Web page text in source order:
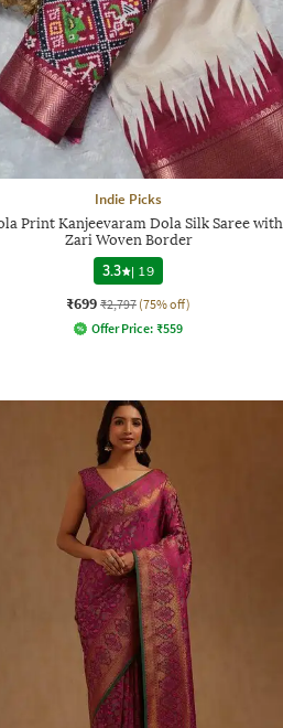
Indie Picks
Print Kanjeevaram Dola Silk Saree with
Zari Woven Border
3.3
| 19
₹699 ₹2,797 (75% off)
Offer Price: ₹559